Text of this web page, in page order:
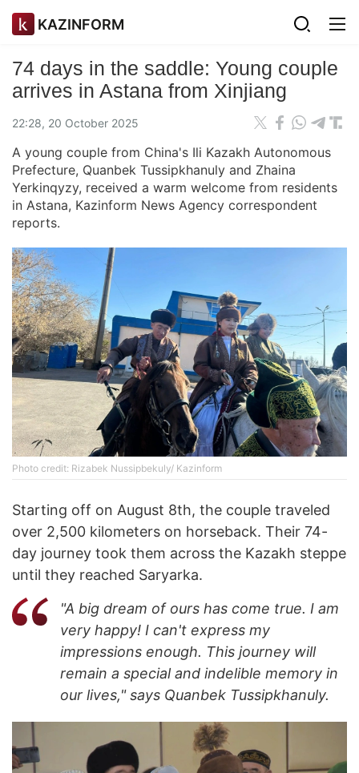
KAZINFORM
74 days in the saddle: Young couple
arrives in Astana from Xinjiang
22:28, 20 October 2025
A young couple from China's Ili Kazakh Autonomous
Prefecture, Quanbek Tussipkhanuly and Zhaina
Yerkinqyzy, received a warm welcome from residents
in Astana, Kazinform News Agency correspondent
reports.
Photo credit: Rizabek Nussipbekuly/ Kazinform
Starting off on August 8th, the couple traveled
over 2,500 kilometers on horseback. Their 74-
day journey took them across the Kazakh steppe
until they reached Saryarka.
"A big dream of ours has come true. I am
very happy! I can't express my
impressions enough. This journey will
remain a special and indelible memory in
our lives," says Quanbek Tussipkhanuly.